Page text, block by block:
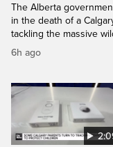
The Alberta
in the death of a
tackling the massive
6h ago